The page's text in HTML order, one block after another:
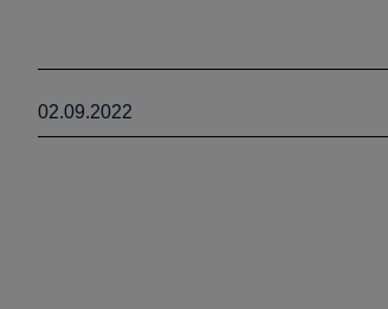
02.09.2022